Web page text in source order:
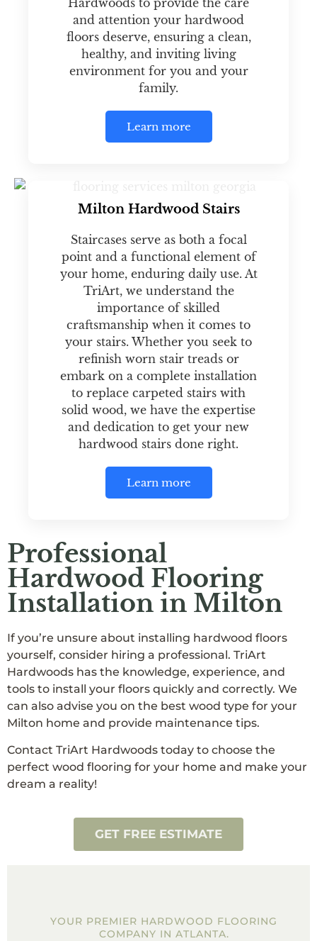
and attention your hardwood
floors deserve, ensuring a clean,
healthy, and inviting living
environment for you and your
family.
Learn more
Milton Hardwood Stairs
Staircases serve as both a focal
point and a functional element of
your home, enduring daily use. At
TriArt, we understand the
importance of skilled
craftsmanship when it comes to
your stairs. Whether you seek to
refinish worn stair treads or
embark on a complete installation
to replace carpeted stairs with
solid wood, we have the expertise
and dedication to get your new
hardwood stairs done right.
Learn more
Professional
Hardwood Flooring
Installation in Milton
If you’re unsure about installing hardwood floors
yourself, consider hiring a professional. TriArt
Hardwoods has the knowledge, experience, and
tools to install your floors quickly and correctly. We
can also advise you on the best wood type for your
Milton home and provide maintenance tips.
Contact TriArt Hardwoods today to choose the
perfect wood flooring for your home and make your
dream a reality!
GET FREE ESTIMATE
YOUR PREMIER HARDWOOD FLOORING
COMPANY IN ATLANTA.